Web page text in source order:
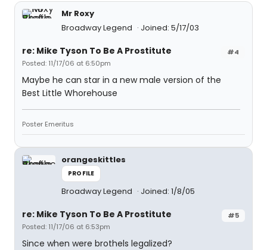
Mr Roxy
Broadway Legend
Joined: 5/17/03
#4
re: Mike Tyson To Be A Prostitute
Posted: 11/17/06 at 6:50pm
Maybe he can star in a new male version of the
Best Little Whorehouse
Poster Emeritus
orangeskittles
PROFILE
Broadway Legend Joined: 1/8/05
#5
re: Mike Tyson To Be A Prostitute
Posted: 11/17/06 at 6:53pm
Since when were brothels legalized?